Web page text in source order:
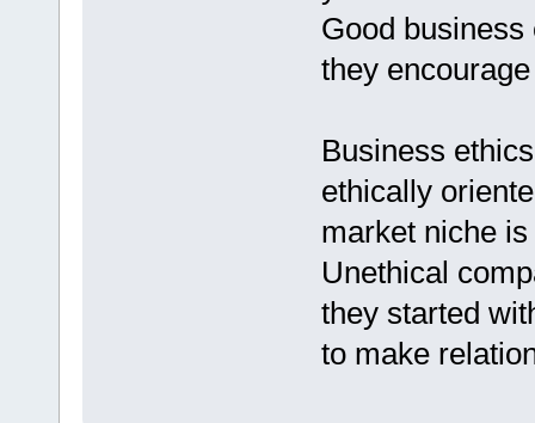
Good
they
Business
ethically
market niche
Unethical
they started
to make